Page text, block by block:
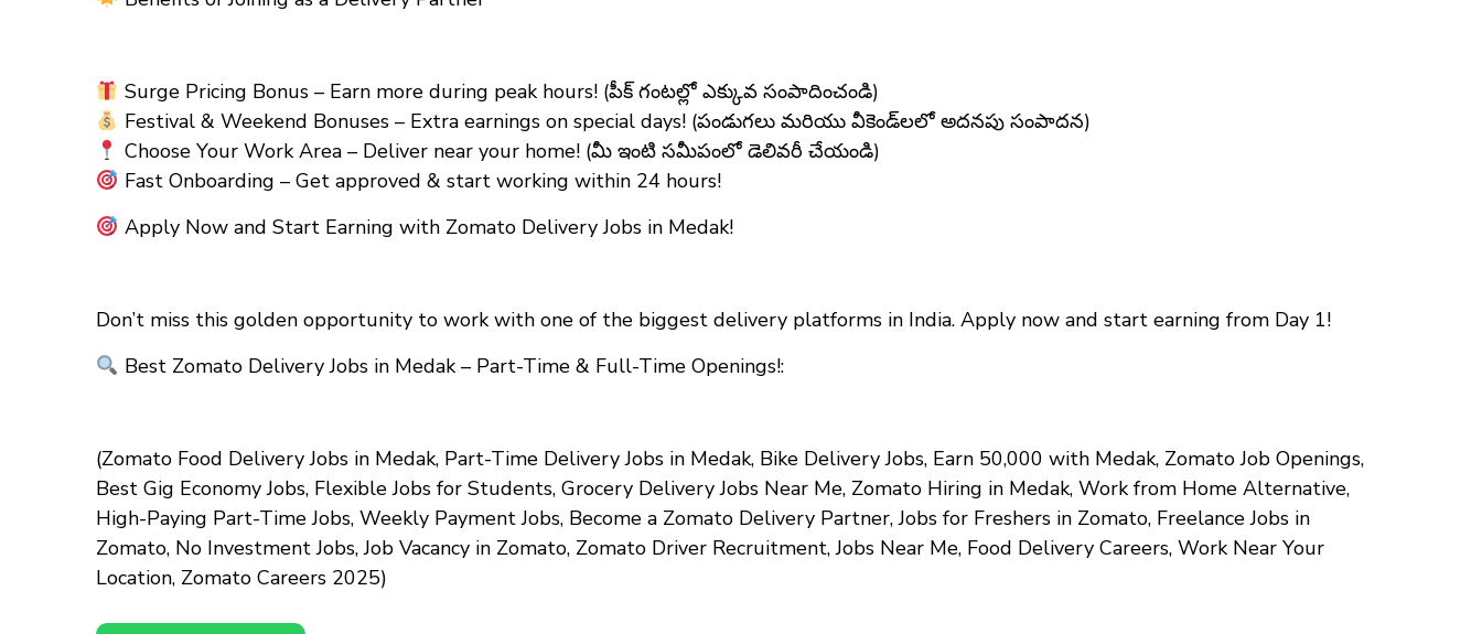
Surge Pricing Bonus – Earn more during peak hours! (పీక్ గంటల్లో ఎక్కువ సంపాదించండి)
Festival & Weekend Bonuses – Extra earnings on special days! (పండుగలు మరియు వీకెండ్‌లలో అదనపు సంపాదన)
Choose Your Work Area – Deliver near your home! (మీ ఇంటి సమీపంలో డెలివరీ చేయండి)
Fast Onboarding – Get approved & start working within 24 hours!
Apply Now and Start Earning with Zomato Delivery Jobs in Medak!
Don’t miss this golden opportunity to work with one of the biggest delivery platforms in India. Apply now and start earning from Day 1!
Best Zomato Delivery Jobs in Medak – Part-Time & Full-Time Openings!:
(Zomato Food Delivery Jobs in Medak, Part-Time Delivery Jobs in Medak, Bike Delivery Jobs, Earn ₹50,000 with Medak, Zomato Job Openings,
Best Gig Economy Jobs, Flexible Jobs for Students, Grocery Delivery Jobs Near Me, Zomato Hiring in Medak, Work from Home Alternative,
High-Paying Part-Time Jobs, Weekly Payment Jobs, Become a Zomato Delivery Partner, Jobs for Freshers in Zomato, Freelance Jobs in
Zomato, No Investment Jobs, Job Vacancy in Zomato, Zomato Driver Recruitment, Jobs Near Me, Food Delivery Careers, Work Near Your
Location, Zomato Careers 2025)